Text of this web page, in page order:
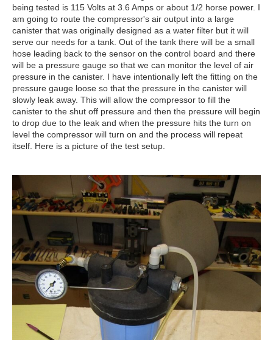
being tested is 115 Volts at 3.6 Amps or about 1/2 horse power. I
am going to route the compressor's air output into a large
canister that was originally designed as a water filter but it will
serve our needs for a tank. Out of the tank there will be a small
hose leading back to the sensor on the control board and there
will be a pressure gauge so that we can monitor the level of air
pressure in the canister. I have intentionally left the fitting on the
pressure gauge loose so that the pressure in the canister will
slowly leak away. This will allow the compressor to fill the
canister to the shut off pressure and then the pressure will begin
to drop due to the leak and when the pressure hits the turn on
level the compressor will turn on and the process will repeat
itself. Here is a picture of the test setup.